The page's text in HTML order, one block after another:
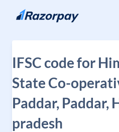
Skip to content
IFSC code for
State Co-
Paddar, Paddar,
pradesh